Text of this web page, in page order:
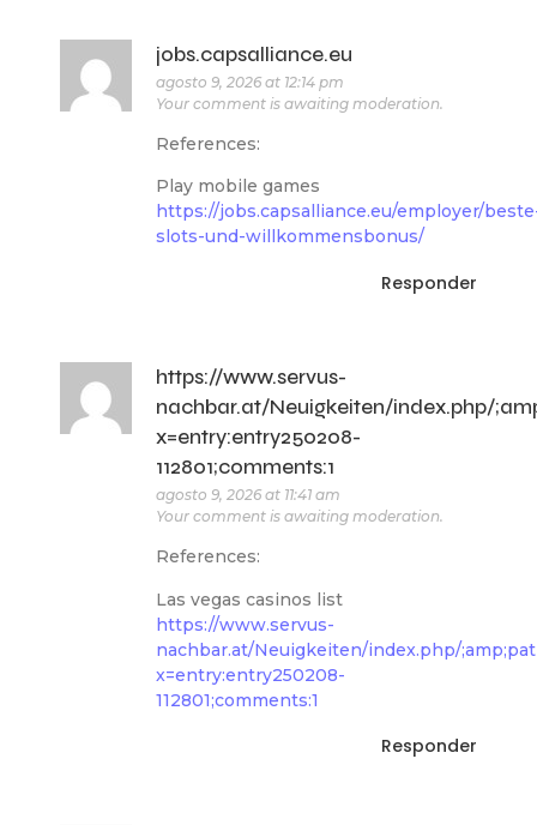
jobs.capsalliance.eu
agosto 9, 2026 at 12:14 pm
Your comment is awaiting moderation.
References:
Play mobile games
https://jobs.capsalliance.eu/employer/
slots-und-willkommensbonus/
Responder
https://www.servus-
nachbar.at/Neuigkeiten/index.php/
x=entry:entry250208-
112801;comments:1
agosto 9, 2026 at 11:41 am
Your comment is awaiting moderation.
References:
Las vegas casinos list
https://www.servus-
nachbar.at/Neuigkeiten/index.php/
x=entry:entry250208-
112801;comments:1
Responder